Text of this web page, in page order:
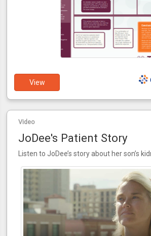
View
Video
JoDee's Patient Story
Listen to JoDee’s story about her son’s